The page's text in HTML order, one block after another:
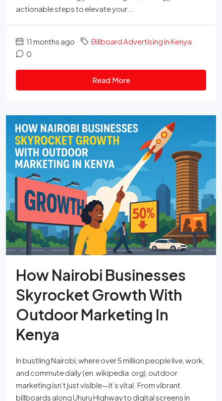
actionable steps to elevate your...
11 months ago
Billboard Advertising in Kenya
0
Read More
How Nairobi Businesses
Skyrocket Growth With
Outdoor Marketing In
Kenya
In bustling Nairobi, where over 5 million people live, work,
and commute daily (en.wikipedia.org), outdoor
marketing isn’t just visible—it’s vital. From vibrant
billboards along Uhuru Highway to digital screens in